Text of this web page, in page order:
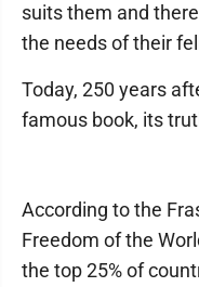
suits them and
the needs of their
Today, 250 years
famous book, its
According to the
Freedom of the
the top 25% of